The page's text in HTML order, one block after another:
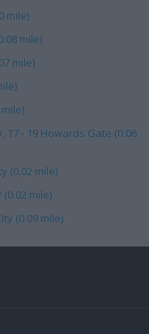
mile)
mile)
mile)
17 - 19 Howards Gate (0.06
(0.02 mile)
mile)
(0.09 mile)